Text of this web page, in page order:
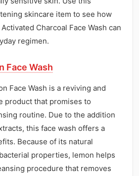
skincare item to see how
Charcoal Face Wash can
regimen.
Face Wash
Face Wash is a reviving and
product that promises to
routine. Due to the addition
this face wash offers a
Because of its natural
properties, lemon helps
procedure that removes